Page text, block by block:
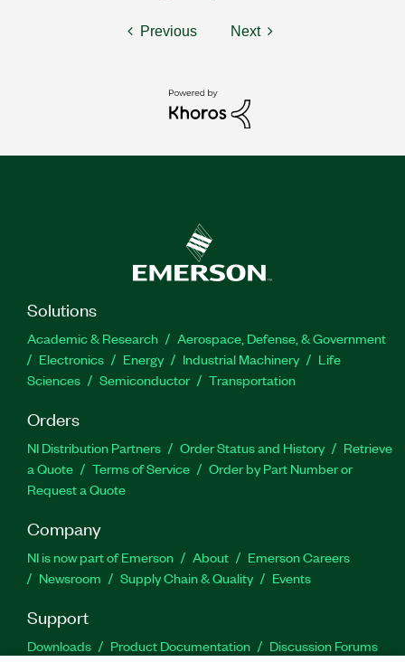
Previous Next
Solutions
Academic & Research
Aerospace, Defense, & Government
Electronics
Energy Industrial Machinery
Life
Sciences
Semiconductor Transportation
Orders
NI Distribution Partners Order Status and History
Retrieve
a Quote
Terms of Service
Order by Part Number or
Request a Quote
Company
NI is now part of Emerson About
Emerson Careers
Newsroom
Supply Chain & Quality Events
Support
Downloads Product Documentation
Discussion Forums